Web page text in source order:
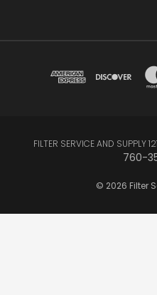
FILTER SERVICE AND SUPPLY
760-
© 2026 Filter